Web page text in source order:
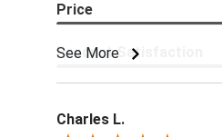
See More
Price
Product Satisfaction
Charles L.